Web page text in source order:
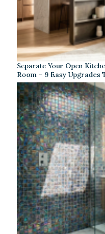
Separate Your Open
Room – 9 Easy Upgrades